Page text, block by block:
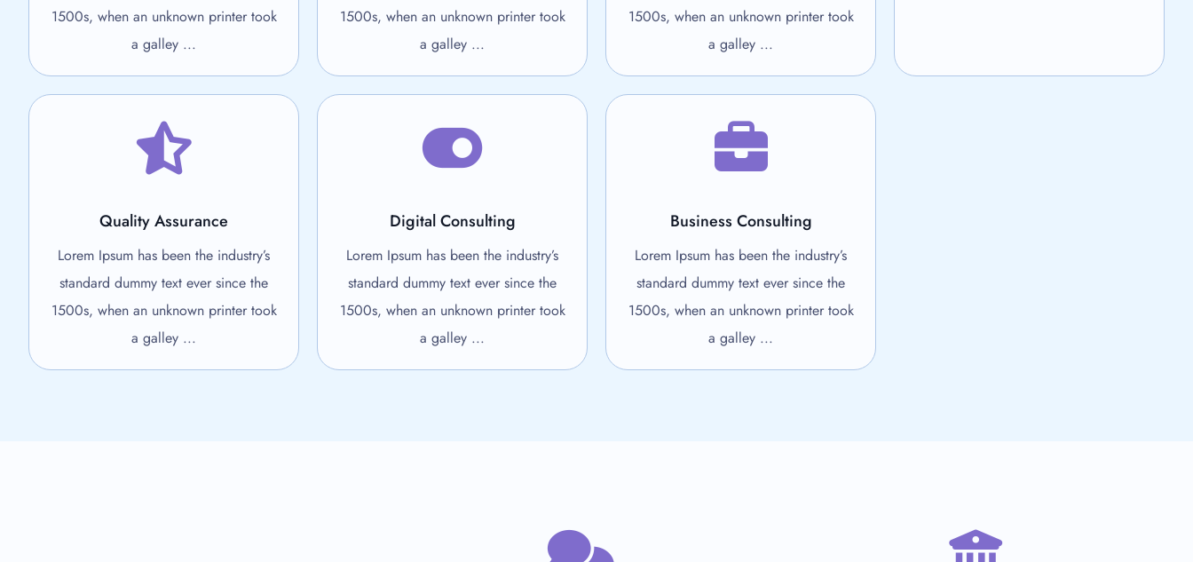
1500s, when an unknown printer took
a galley ...
1500s, when an unknown printer took
a galley ...
1500s, when an unknown printer took
a galley ...
Quality Assurance
Lorem Ipsum has been the industry’s
standard dummy text ever since the
1500s, when an unknown printer took
a galley ...
Digital Consulting
Lorem Ipsum has been the industry’s
standard dummy text ever since the
1500s, when an unknown printer took
a galley ...
Business Consulting
Lorem Ipsum has been the industry’s
standard dummy text ever since the
1500s, when an unknown printer took
a galley ...